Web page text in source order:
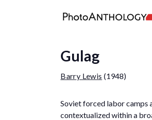
Gulag
Barry Lewis (1948)
Soviet forced labor camps
contextualized within a